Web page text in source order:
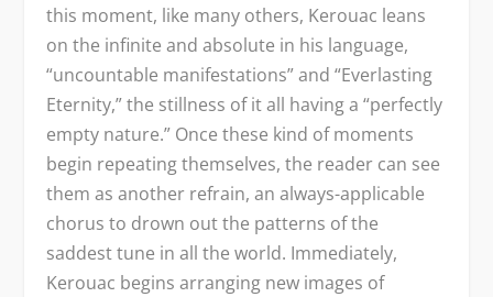
this moment, like many others, Kerouac leans
on the infinite and absolute in his language,
“uncountable manifestations” and “Everlasting
Eternity,” the stillness of it all having a “perfectly
empty nature.” Once these kind of moments
begin repeating themselves, the reader can see
them as another refrain, an always-applicable
chorus to drown out the patterns of the
saddest tune in all the world. Immediately,
Kerouac begins arranging new images of